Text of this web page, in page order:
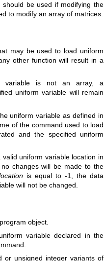
be used if modifying the
to modify an array of matrices.
may be used to load uniform
other function will result in a
variable is not an array, a
uniform variable will remain
uniform variable as defined in
of the command used to load
and the specified uniform
uniform variable location in
changes will be made to the
is equal to -1, the data
will not be changed.
object.
variable declared in the
unsigned integer variants of